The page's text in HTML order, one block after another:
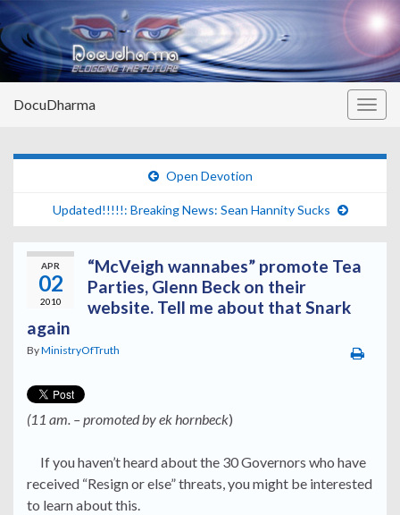
DocuDharma
Open Devotion
Updated!!!!!: Breaking News: Sean Hannity Sucks
APR
02
2010
“McVeigh wannabes” promote Tea
Parties, Glenn Beck on their
website. Tell me about that Snark
again
ByMinistryOfTruth
(11 am. – promoted by ek hornbeck)
If you haven’t heard about the 30 Governors who have
received “Resign or else” threats, you might be interested
to learn about this.